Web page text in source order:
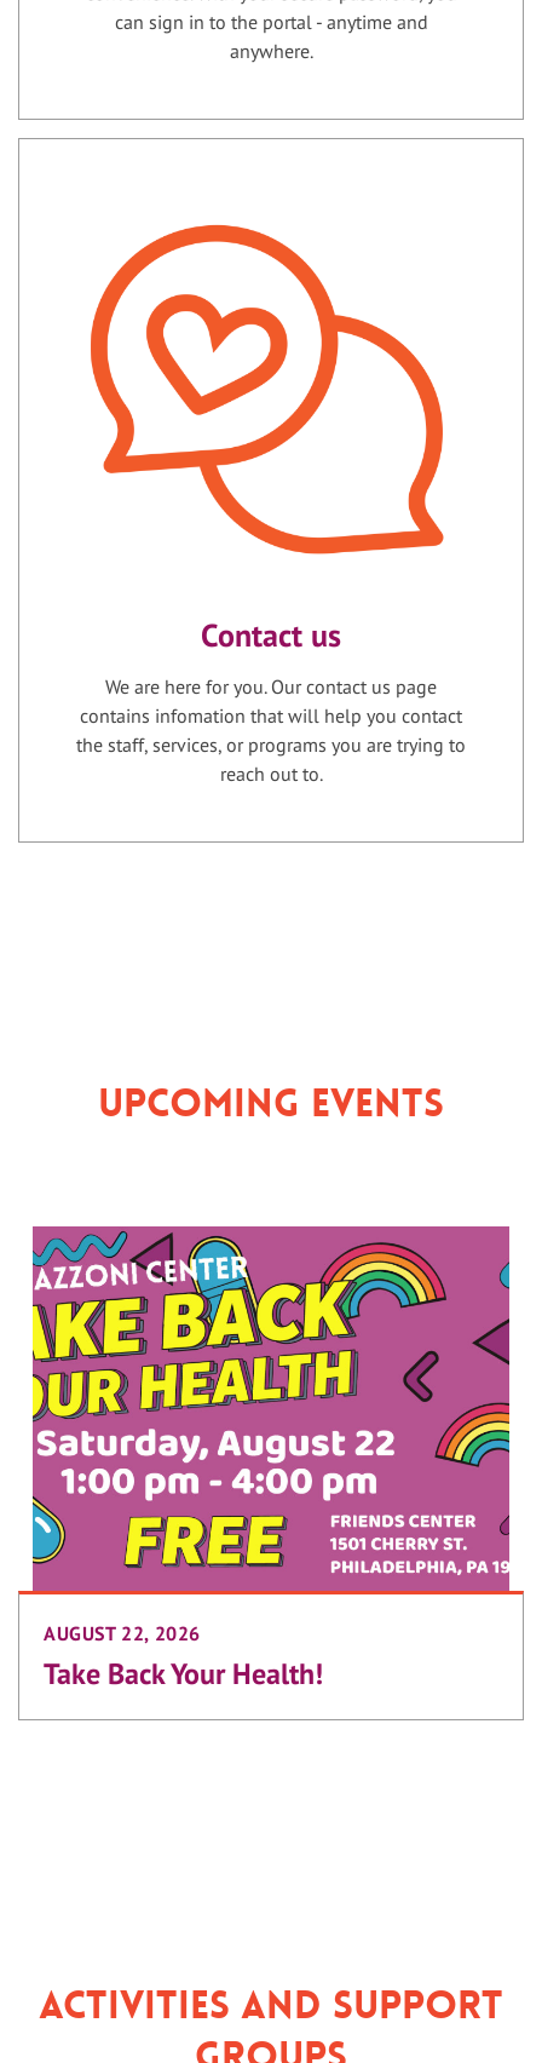
can sign in to the portal - anytime and
anywhere.
Contact us
We are here for you. Our contact us page
contains infomation that will help you contact
the staff, services, or programs you are trying to
reach out to.
Upcoming Events
AUGUST 22, 2026
Take Back Your Health!
Activities and Support